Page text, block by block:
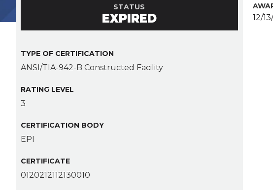
STATUS
EXPIRED
TYPE OF CERTIFICATION
ANSI/TIA-942-B Constructed Facility
RATING LEVEL
3
CERTIFICATION BODY
EPI
CERTIFICATE
0120212112130010
12/